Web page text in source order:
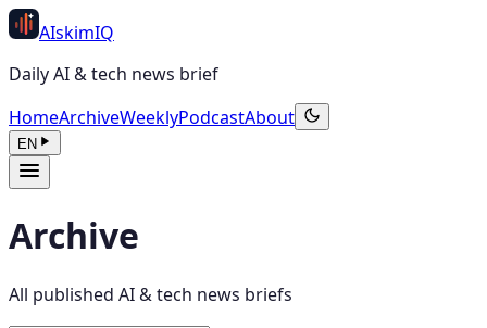
AIskimIQ
Daily AI & tech news brief
HomeArchiveWeeklyPodcastAbout
EN
Archive
All published AI & tech news briefs